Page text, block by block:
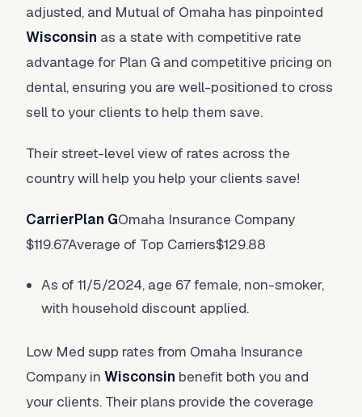
adjusted, and Mutual of Omaha has pinpointed
Wisconsin as a state with competitive rate
advantage for Plan G and competitive pricing on
dental, ensuring you are well-positioned to cross
sell to your clients to help them save.
Their street-level view of rates across the
country will help you help your clients save!
CarrierPlan GOmaha Insurance Company
$119.67Average of Top Carriers$129.88
As of 11/5/2024, age 67 female, non-smoker,
with household discount applied.
Low Med supp rates from Omaha Insurance
Company in Wisconsin benefit both you and
your clients. Their plans provide the coverage